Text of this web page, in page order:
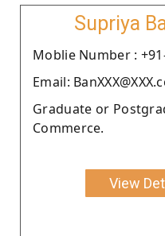
Supriya
Moblie Number : +91-
Email:
Graduate or
Commerce.
View